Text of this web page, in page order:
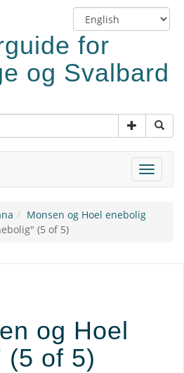
Switch
language
Toggle
Monsen og Hoel enebolig
(5 of 5)
og Hoel
(5 of 5)